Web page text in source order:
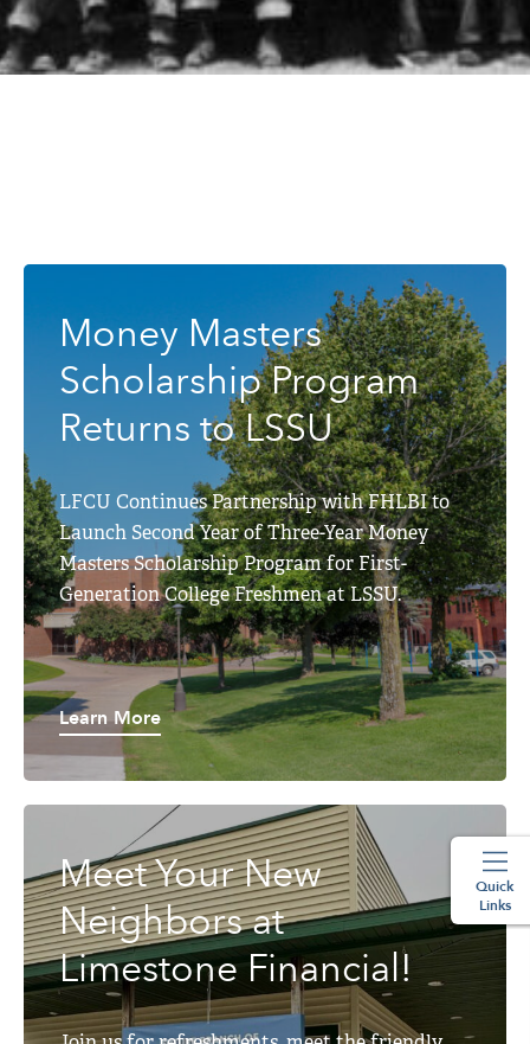
Money Masters
Scholarship Program
Returns to LSSU
LFCU Continues Partnership with FHLBI to
Launch Second Year of Three-Year Money
Masters Scholarship Program for First-
Generation College Freshmen at LSSU.
Learn More
Meet Your New
Neighbors at
Limestone Financial!
Quick
Links